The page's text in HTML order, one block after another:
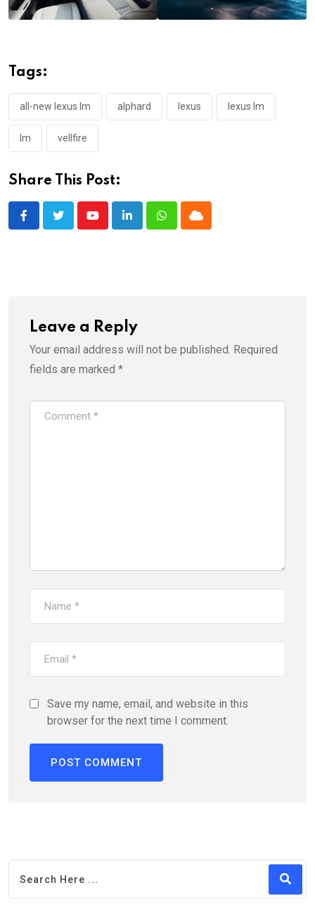
Tags:
all-new lexus lm alphard lexus lexus lm
lm vellfire
Share This Post:
YoutubeLinkedInWhatsappCloud
Leave a Reply
Your email address will not be published. Required
fields are marked *
Save my name, email, and website in this
browser for the next time I comment.